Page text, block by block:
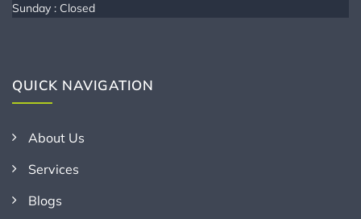
Sunday : Closed
QUICK NAVIGATION
About Us
Services
Blogs